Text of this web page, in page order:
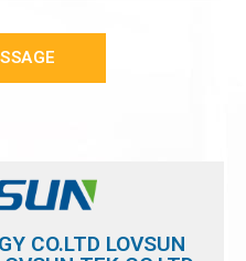
CO.LTD LOVSUN